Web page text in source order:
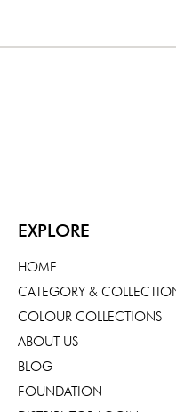
EXPLORE
HOME
CATEGORY &
COLOUR COLLECTIONS
ABOUT US
BLOG
FOUNDATION